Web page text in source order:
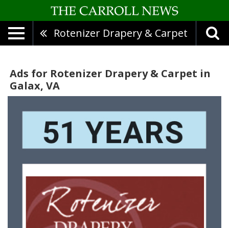
Rotenizer Drapery & Carpet
Ads for Rotenizer Drapery & Carpet in
Galax, VA